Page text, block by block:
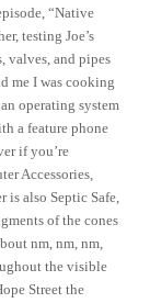
“Native
testing Joe’s
valves, and pipes
me I was cooking
operating system
a feature phone
if you’re
Accessories,
is also Septic Safe,
of the cones
nm, nm, nm,
the visible
Street the